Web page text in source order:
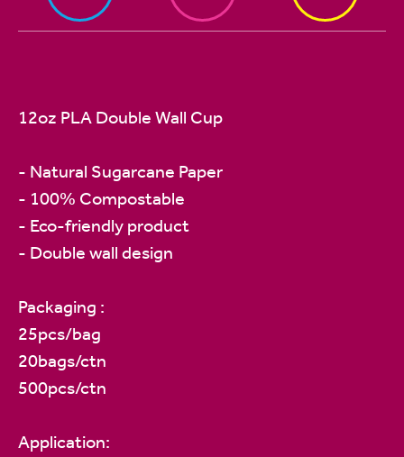
12oz PLA Double Wall Cup
- Natural Sugarcane Paper
- 100% Compostable
- Eco-friendly product
- Double wall design
Packaging :
25pcs/bag
20bags/ctn
500pcs/ctn
Application: